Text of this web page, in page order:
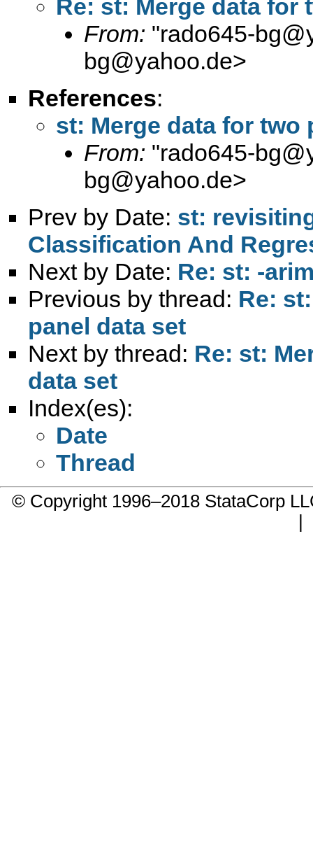
Re: st: Merge data for
From: "rado645-
bg@yahoo.de>
References:
st: Merge data for two
From: "rado645-
bg@yahoo.de>
Prev by Date: st:
Classification And
Next by Date: Re: st: -
Previous by thread: Re:
panel data set
Next by thread: Re: st:
data set
Index(es):
Date
Thread
© Copyright 1996–2018 StataCorp